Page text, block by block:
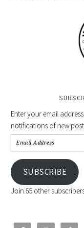
Enter your email
notifications of new
SUBSCRIBE
Join 65 other